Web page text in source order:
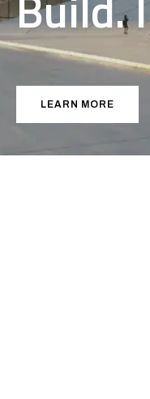
Succee
LEARN MORE